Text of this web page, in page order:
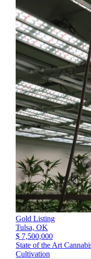
Gold Listing
Tulsa, OK
$ 7,500,000
State of the Art
Cultivation